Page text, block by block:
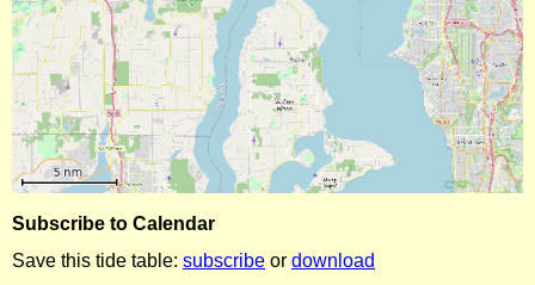
Subscribe to Calendar
Save this tide table: subscribe or download